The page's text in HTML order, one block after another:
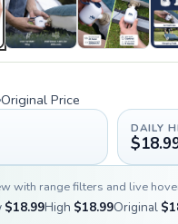
Original Price
DAILY
with range filters and live
$18.99High $18.99Original